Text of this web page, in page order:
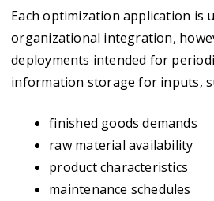
Each optimization application is
organizational integration,
deployments intended for
information storage for inputs,
finished goods demands
raw material availability
product characteristics
maintenance schedules